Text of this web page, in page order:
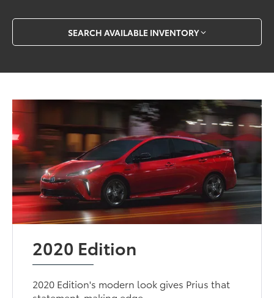
SEARCH AVAILABLE INVENTORY
2020 Edition
2020 Edition's modern look gives Prius that